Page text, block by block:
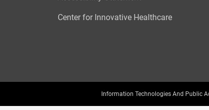
Center for Innovative Healthcare
Information Technologies And Public